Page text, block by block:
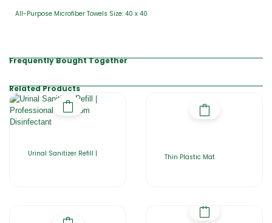
All-Purpose Microfiber Towels Size: 40 x 40
Frequently Bought Together
Related Products
Urinal Sanitizer Refill | Thin Plastic Mat